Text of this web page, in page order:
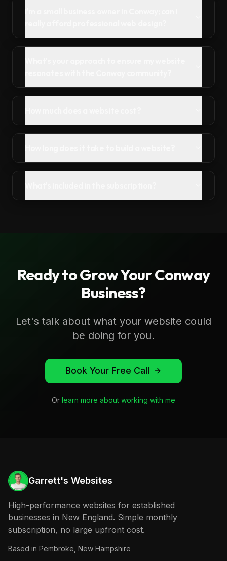
Ready to Grow YourConway
Business?
Let's talk about what your website could
be doing for you.
Book Your Free Call
Or learn more about working with me
Garrett's Websites
High-performance websites for established
businesses in New England. Simple monthly
subscription, no large upfront cost.
Based in Pembroke, New Hampshire